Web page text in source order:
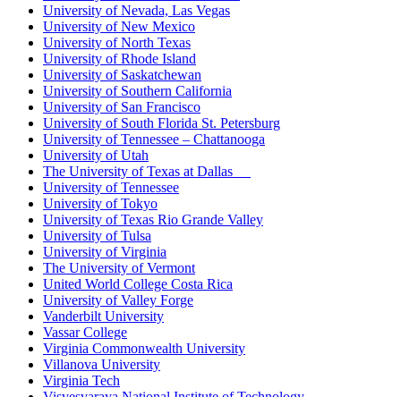
University of Nevada, Las Vegas
University of New Mexico
University of North Texas
University of Rhode Island
University of Saskatchewan
University of Southern California
University of San Francisco
University of South Florida St. Petersburg
University of Tennessee – Chattanooga
University of Utah
The University of Texas at Dallas
University of Tennessee
University of Tokyo
University of Texas Rio Grande Valley
University of Tulsa
University of Virginia
The University of Vermont
United World College Costa Rica
University of Valley Forge
Vanderbilt University
Vassar College
Virginia Commonwealth University
Villanova University
Virginia Tech